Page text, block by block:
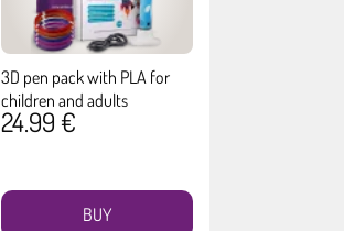
3D pen pack with PLA for
children and adults
24.99 €
BUY